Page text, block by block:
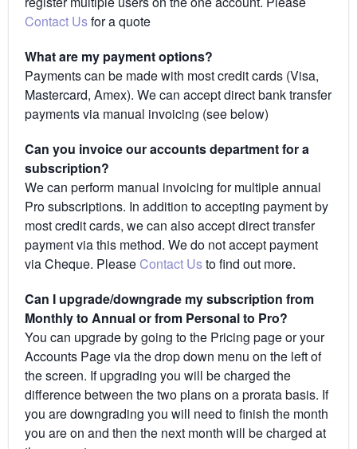
Contact Usfor a quote
What are my payment options?
Payments can be made with most credit cards (Visa,
Mastercard, Amex). We can accept direct bank transfer
payments via manual invoicing (see below)
Can you invoice our accounts department for a
subscription?
We can perform manual invoicing for multiple annual
Pro subscriptions. In addition to accepting payment by
most credit cards, we can also accept direct transfer
payment via this method. We do not accept payment
via Cheque. Please Contact Usto find out more.
Can I upgrade/downgrade my subscription from
Monthly to Annual or from Personal to Pro?
You can upgrade by going to the Pricing page or your
Accounts Page via the drop down menu on the left of
the screen. If upgrading you will be charged the
difference between the two plans on a prorata basis. If
you are downgrading you will need to finish the month
you are on and then the next month will be charged at